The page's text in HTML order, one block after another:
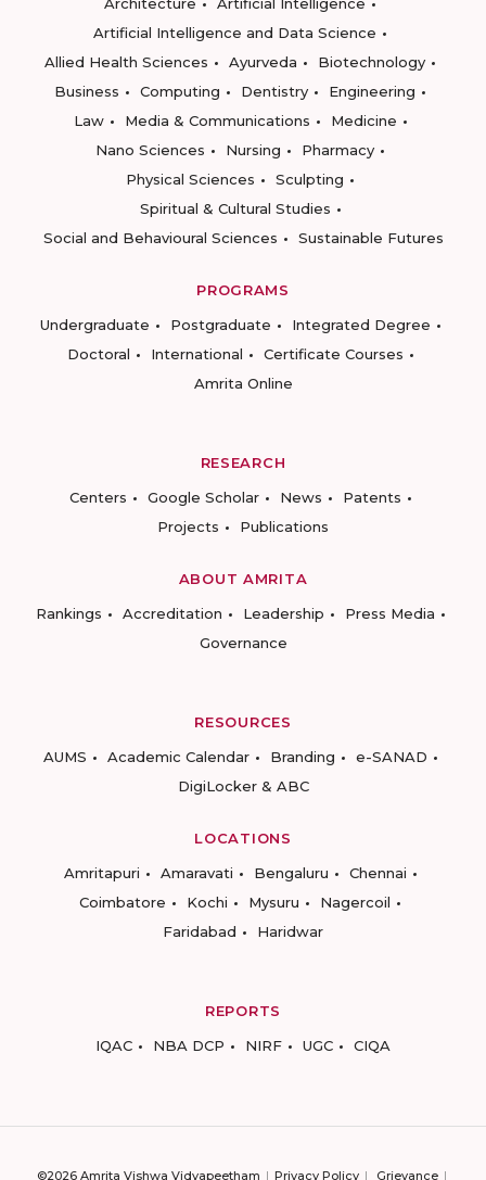
Artificial Intelligence and Data Science
Allied Health Sciences
Ayurveda
Biotechnology
Business
Computing Dentistry
Engineering
Law
Media & Communications
Medicine
Nano Sciences
Nursing
Pharmacy
Physical Sciences
Sculpting
Spiritual & Cultural Studies
Social and Behavioural Sciences
Sustainable Futures
PROGRAMS
Undergraduate
Postgraduate
Integrated Degree
Doctoral
International
Certificate Courses
Amrita Online
RESEARCH
Centers
Google Scholar News
Patents
Projects
Publications
ABOUT AMRITA
Rankings
Accreditation Leadership
Press Media
Governance
RESOURCES
AUMS
Academic Calendar Branding
e-SANAD
DigiLocker & ABC
LOCATIONS
Amritapuri
Amaravati Bengaluru
Chennai
Coimbatore
Kochi Mysuru
Nagercoil
Faridabad
Haridwar
REPORTS
IQAC
NBA DCP NIRF UGC CIQA
©2026 Amrita Vishwa Vidyapeetham Privacy Policy Grievance